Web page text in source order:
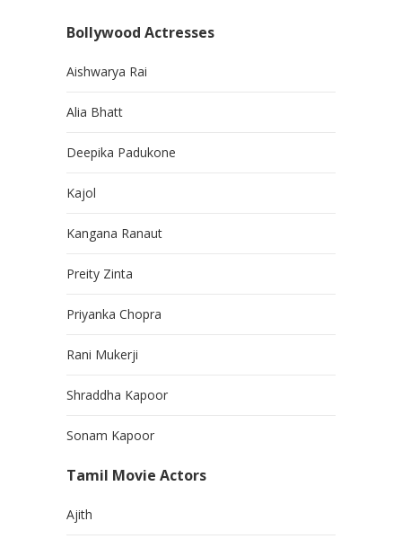
Bollywood Actresses
Aishwarya Rai
Alia Bhatt
Deepika Padukone
Kajol
Kangana Ranaut
Preity Zinta
Priyanka Chopra
Rani Mukerji
Shraddha Kapoor
Sonam Kapoor
Tamil Movie Actors
Ajith